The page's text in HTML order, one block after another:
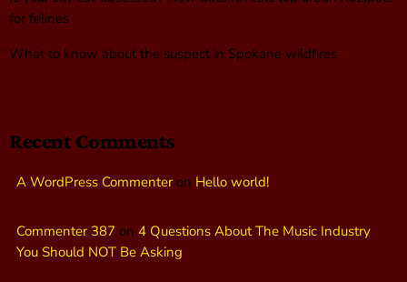
for felines
What to know about the suspect in Spokane wildfires
Recent Comments
A WordPress Commenteron Hello world!
Commenter 387 on 4 Questions About The Music Industry
You Should NOT Be Asking